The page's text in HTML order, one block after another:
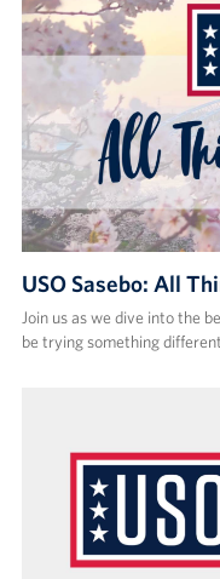
USO Sasebo: All
Join us as we dive into the
be trying something